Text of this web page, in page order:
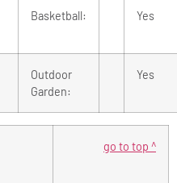
Basketball: Yes
Outdoor
Garden:
Yes
go to top ^